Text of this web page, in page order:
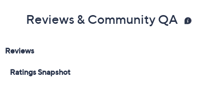
Reviews & Community QA